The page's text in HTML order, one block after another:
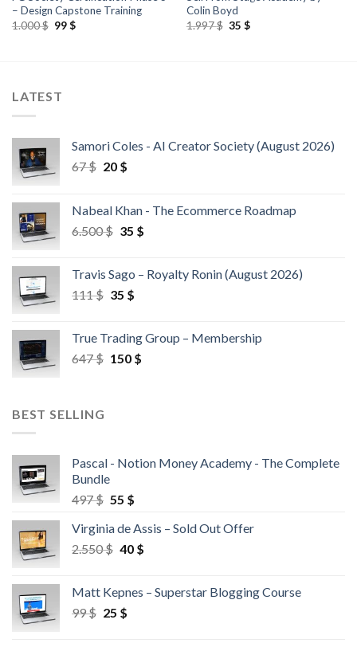
– Design Capstone Training
1.000$ 99$
Colin Boyd
1.997$ 35 $
LATEST
Samori Coles - AI Creator Society (August 2026)
67$ 20 $
Nabeal Khan - The Ecommerce Roadmap
6.500$ 35 $
Travis Sago – Royalty Ronin (August 2026)
111$ 35 $
True Trading Group – Membership
647$ 150 $
BEST SELLING
Pascal - Notion Money Academy - The Complete
Bundle
497$ 55 $
Virginia de Assis – Sold Out Offer
2.550$ 40 $
Matt Kepnes – Superstar Blogging Course
99$ 25 $